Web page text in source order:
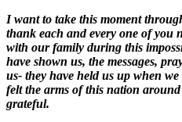
I want to take this moment
thank each and every one of you
with our family during this
have shown us, the messages,
us- they have held us up when
felt the arms of this nation
grateful.